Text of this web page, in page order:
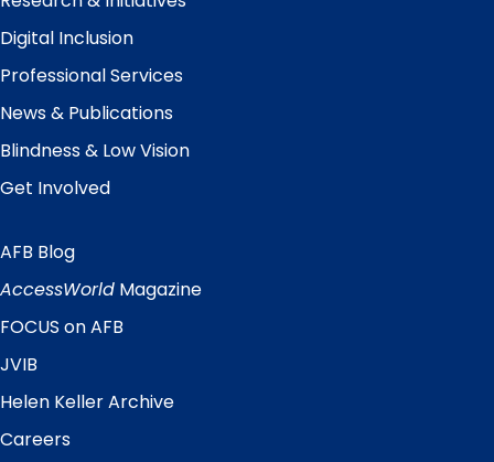
Digital Inclusion
Professional Services
News & Publications
Blindness & Low Vision
Get Involved
Quick
Links
AFB Blog
AccessWorld Magazine
FOCUS on AFB
JVIB
Helen Keller Archive
Careers